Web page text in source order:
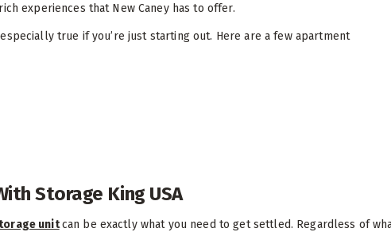
experiences that New Caney has to offer.
true if you’re just starting out. Here are a few apartment
Storage King USA
unitcan be exactly what you need to get settled. Regardless of